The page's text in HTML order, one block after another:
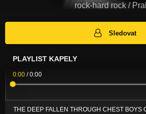
rock-hard rock /
Sledovat
PLAYLIST KAPELY
0:00 /0:00
THE DEEP FALLEN THROUGH CHEST BOYS